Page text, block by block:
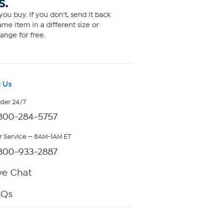
buy. If you don't, send it back
item in a different size or
for free.
Us
24/7
284-5757
— 8AM-1AM ET
933-2887
Chat